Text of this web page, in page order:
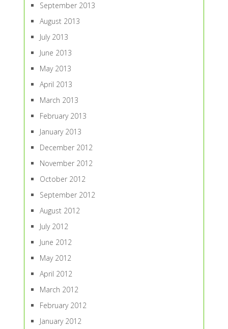
September 2013
August 2013
July 2013
June 2013
May 2013
April 2013
March 2013
February 2013
January 2013
December 2012
November 2012
October 2012
September 2012
August 2012
July 2012
June 2012
May 2012
April 2012
March 2012
February 2012
January 2012